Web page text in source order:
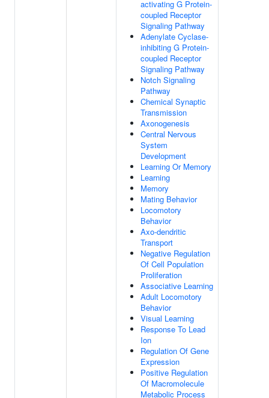
activating G Protein-
coupled Receptor
Signaling Pathway
Adenylate Cyclase-
inhibiting G Protein-
coupled Receptor
Signaling Pathway
Notch Signaling
Pathway
Chemical Synaptic
Transmission
Axonogenesis
Central Nervous
System
Development
Learning Or Memory
Learning
Memory
Mating Behavior
Locomotory
Behavior
Axo-dendritic
Transport
Negative Regulation
Of Cell Population
Proliferation
Associative Learning
Adult Locomotory
Behavior
Visual Learning
Response To Lead
Ion
Regulation Of Gene
Expression
Positive Regulation
Of Macromolecule
Metabolic Process